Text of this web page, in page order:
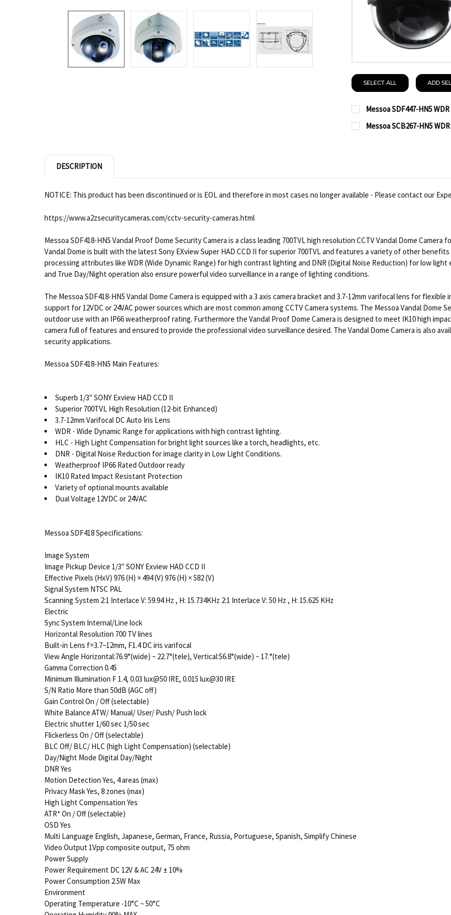
SELECT ALL ADD
Messoa SDF447-HN5
CURRENT
STOCK:
QUANTITY:
Messoa SCB267-HN5
DESCRIPTION
NOTICE: This product has been discontinued or is EOL and therefore in most cases no longer available - Please contact our
https://www.a2zsecuritycameras.com/cctv-security-cameras.html
Messoa SDF418-HN5 Vandal Proof Dome Security Camera is a class leading 700TVL high resolution CCTV Vandal Dome
Vandal Dome is built with the latest Sony EXview Super HAD CCD II for superior 700TVL and features a variety of other
processing attributes like WDR (Wide Dynamic Range) for high contrast lighting and DNR (Digital Noise Reduction) for low
and True Day/Night operation also ensure powerful video surveillance in a range of lighting conditions.
The Messoa SDF418-HN5 Vandal Dome Camera is equipped with a 3 axis camera bracket and 3.7-12mm varifocal lens for
support for 12VDC or 24VAC power sources which are most common among CCTV Camera systems. The Messoa Vandal
outdoor use with an IP66 weatherproof rating. Furthermore the Vandal Proof Dome Camera is designed to meet IK10 high
camera full of features and ensured to provide the professional video surveillance desired. The Vandal Dome Camera is also
security applications.
Messoa SDF418-HN5 Main Features:
Superb 1/3" SONY Exview HAD CCD II
Superior 700TVL High Resolution (12-bit Enhanced)
3.7-12mm Varifocal DC Auto Iris Lens
WDR - Wide Dynamic Range for applications with high contrast lighting.
HLC - High Light Compensation for bright light sources like a torch, headlights, etc.
DNR - Digital Noise Reduction for image clarity in Low Light Conditions.
Weatherproof IP66 Rated Outdoor ready
IK10 Rated Impact Resistant Protection
Variety of optional mounts available
Dual Voltage 12VDC or 24VAC
Messoa SDF418 Specifications:
Image System
Image Pickup Device 1/3" SONY Exview HAD CCD II
Effective Pixels (HxV) 976 (H) × 494 (V) 976 (H) × 582 (V)
Signal System NTSC PAL
Scanning System 2:1 Interlace V: 59.94 Hz , H: 15.734KHz 2:1 Interlace V: 50 Hz , H: 15.625 KHz
Electric
Sync System Internal/Line lock
Horizontal Resolution 700 TV lines
Built-in Lens f=3.7~12mm, F1.4 DC iris varifocal
View Angle Horizontal:76.9°(wide) ~ 22.7°(tele), Vertical:56.8°(wide) ~ 17.°(tele)
Gamma Correction 0.45
Minimum Illumination F 1.4, 0.03 lux@50 IRE, 0.015 lux@30 IRE
S/N Ratio More than 50dB (AGC off)
Gain Control On / Off (selectable)
White Balance ATW/ Manual/ User/ Push/ Push lock
Electric shutter 1/60 sec 1/50 sec
Flickerless On / Off (selectable)
BLC Off/ BLC/ HLC (high Light Compensation) (selectable)
Day/Night Mode Digital Day/Night
DNR Yes
Motion Detection Yes, 4 areas (max)
Privacy Mask Yes, 8 zones (max)
High Light Compensation Yes
ATR* On / Off (selectable)
OSD Yes
Multi Language English, Japanese, German, France, Russia, Portuguese, Spanish, Simplify Chinese
Video Output 1Vpp composite output, 75 ohm
Power Supply
Power Requirement DC 12V & AC 24V ± 10%
Power Consumption 2.5W Max
Environment
Operating Temperature -10°C ~ 50°C